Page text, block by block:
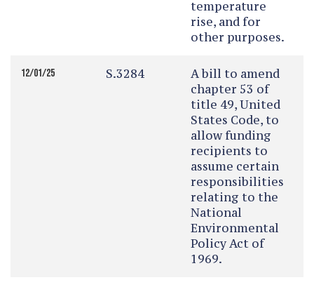
temperature
rise, and for
other purposes.
12/01/25 S.3284
A bill to amend
chapter 53 of
title 49, United
States Code, to
allow funding
recipients to
assume certain
responsibilities
relating to the
National
Environmental
Policy Act of
1969.